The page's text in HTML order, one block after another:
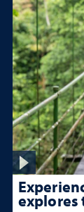
explores